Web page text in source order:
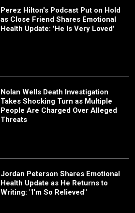
Perez Hilton's Podcast Put on Hold
as Close Friend Shares Emotional
Health Update: 'He Is Very Loved'
Nolan Wells Death Investigation
Takes Shocking Turn as Multiple
People Are Charged Over Alleged
Threats
Jordan Peterson Shares Emotional
Health Update as He Returns to
Writing: "I'm So Relieved"